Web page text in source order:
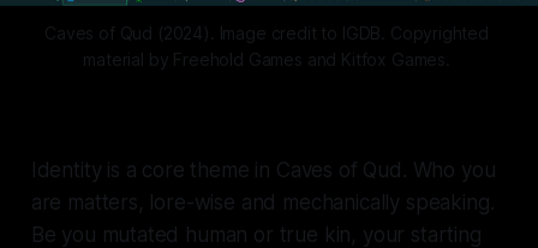
Caves of Qud (2024). Image credit to IGDB. Copyrighted
material by Freehold Games and Kitfox Games.
Identity is a core theme in Caves of Qud. Who you
are matters, lore-wise and mechanically speaking.
Be you mutated human or true kin, your starting